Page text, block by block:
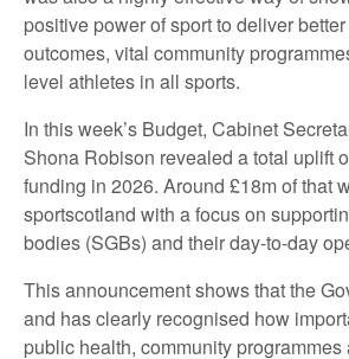
positive power of sport to deliver
outcomes, vital community
level athletes in all sports.
In this week’s Budget, Cabinet
Shona Robison revealed a total uplift
funding in 2026. Around £18m of that
sportscotland with a focus on
bodies (SGBs) and their day-to-day
This announcement shows that the
and has clearly recognised how
public health, community